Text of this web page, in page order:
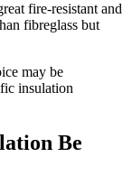
fire-resistant and
fibreglass but
may be
insulation
Be